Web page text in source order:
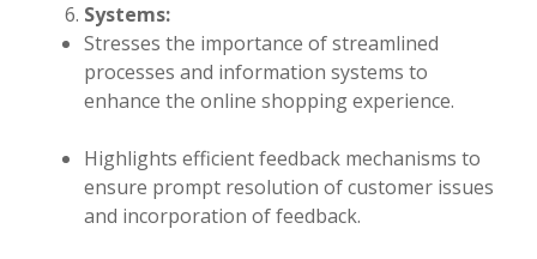
Systems:
Stresses the importance of streamlined
processes and information systems to
enhance the online shopping experience.
Highlights efficient feedback mechanisms to
ensure prompt resolution of customer issues
and incorporation of feedback.